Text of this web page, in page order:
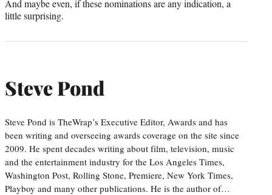
And maybe even, if these nominations are any indication, a
little surprising.
Steve Pond
Steve Pond is TheWrap’s Executive Editor, Awards and has
been writing and overseeing awards coverage on the site since
2009. He spent decades writing about film, television, music
and the entertainment industry for the Los Angeles Times,
Washington Post, Rolling Stone, Premiere, New York Times,
Playboy and many other publications. He is the author of…